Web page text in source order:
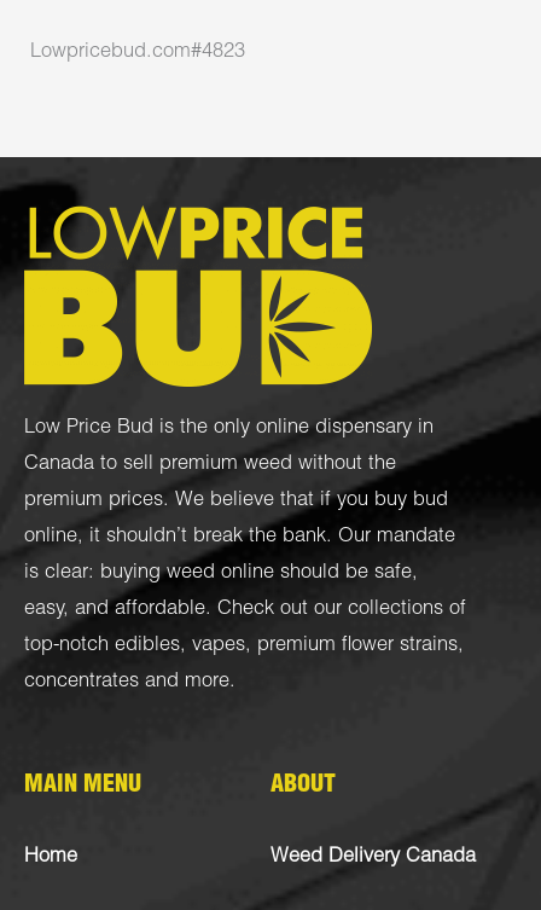
Lowpricebud.com#4823
Low Price Bud is the only online dispensary in
Canada to sell premium weed without the
premium prices. We believe that if you buy bud
online, it shouldn’t break the bank. Our mandate
is clear: buying weed online should be safe,
easy, and affordable. Check out our collections of
top-notch edibles, vapes, premium flower strains,
concentrates and more.
MAIN MENU
Home
ABOUT
Weed Delivery Canada